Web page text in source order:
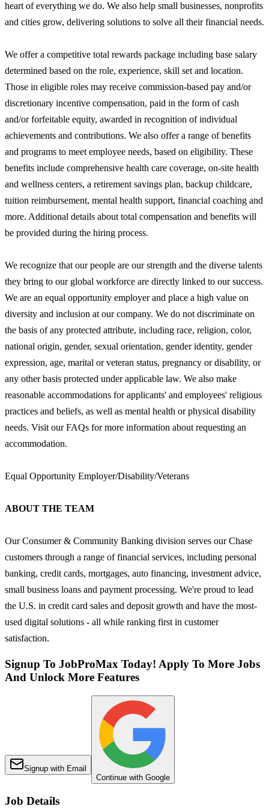
heart of everything we do. We also help small businesses, nonprofits
and cities grow, delivering solutions to solve all their financial needs.
We offer a competitive total rewards package including base salary
determined based on the role, experience, skill set and location.
Those in eligible roles may receive commission-based pay and/or
discretionary incentive compensation, paid in the form of cash
and/or forfeitable equity, awarded in recognition of individual
achievements and contributions. We also offer a range of benefits
and programs to meet employee needs, based on eligibility. These
benefits include comprehensive health care coverage, on-site health
and wellness centers, a retirement savings plan, backup childcare,
tuition reimbursement, mental health support, financial coaching and
more. Additional details about total compensation and benefits will
be provided during the hiring process.
We recognize that our people are our strength and the diverse talents
they bring to our global workforce are directly linked to our success.
We are an equal opportunity employer and place a high value on
diversity and inclusion at our company. We do not discriminate on
the basis of any protected attribute, including race, religion, color,
national origin, gender, sexual orientation, gender identity, gender
expression, age, marital or veteran status, pregnancy or disability, or
any other basis protected under applicable law. We also make
reasonable accommodations for applicants' and employees' religious
practices and beliefs, as well as mental health or physical disability
needs. Visit our FAQs for more information about requesting an
accommodation.
Equal Opportunity Employer/Disability/Veterans
ABOUT THE TEAM
Our Consumer & Community Banking division serves our Chase
customers through a range of financial services, including personal
banking, credit cards, mortgages, auto financing, investment advice,
small business loans and payment processing. We're proud to lead
the U.S. in credit card sales and deposit growth and have the most-
used digital solutions - all while ranking first in customer
satisfaction.
Signup To JobProMax Today! Apply To More Jobs
And Unlock More Features
Signup with Email
Continue with Google
Job Details